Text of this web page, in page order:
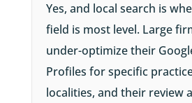
Yes, and local search is
field is most level. Large
under-optimize their
Profiles for specific
localities, and their review